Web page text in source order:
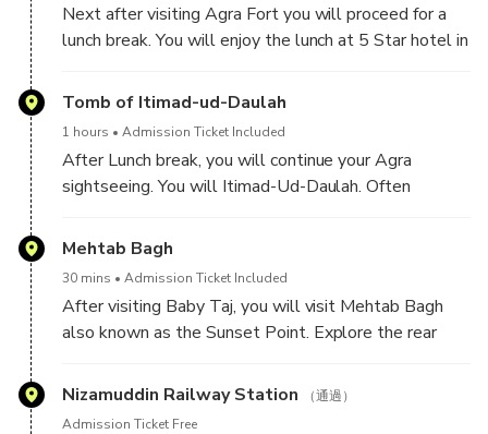
Mahal.
Next after visiting Agra Fort you will proceed for a
lunch break. You will enjoy the lunch at 5 Star hotel in
Tomb of Itimad-ud-Daulah
1 hours Admission Ticket Included
After Lunch break, you will continue your Agra
sightseeing. You will Itimad-Ud-Daulah. Often
"Baby Taj", the tomb of I'timād-ud-Daulah is often
regarded as a draft of the Taj Mahal.
Mehtab Bagh
30 mins Admission Ticket Included
After visiting Baby Taj, you will visit Mehtab Bagh
also known as the Sunset Point. Explore the rear
place is perfect for photographers, who love taking
Nizamuddin Railway Station
（通過）
Admission Ticket Free